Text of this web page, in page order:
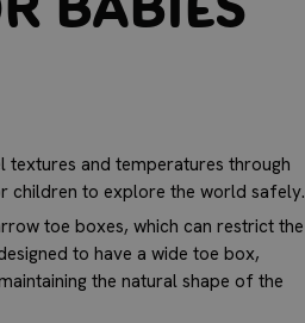
and temperatures through
children to explore the world safely.
toe boxes, which can restrict the
to have a wide toe box,
the natural shape of the